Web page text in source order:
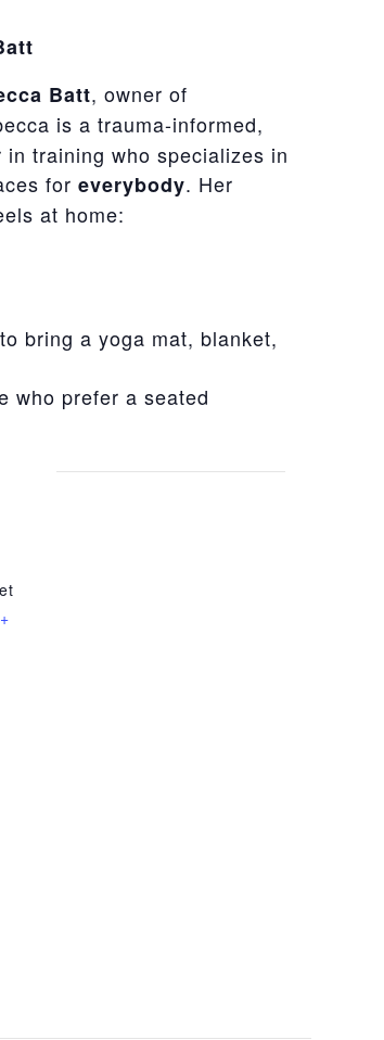
Batt, owner of
is a trauma-informed,
training who specializes in
foreverybody. Her
at home:
bring a yoga mat, blanket,
who prefer a seated
+